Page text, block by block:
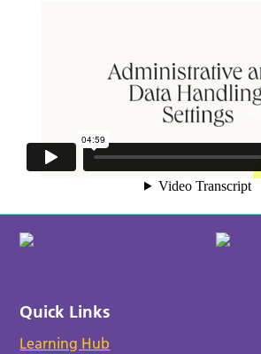
Quick Links
Learning Hub